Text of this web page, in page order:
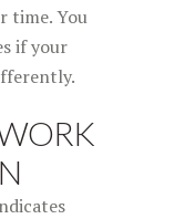
time. You
if your